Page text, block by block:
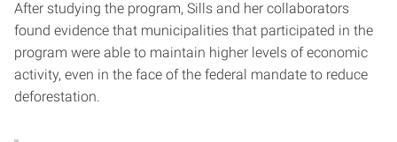
After studying the program, Sills and her collaborators
found evidence that municipalities that participated in the
program were able to maintain higher levels of economic
activity, even in the face of the federal mandate to reduce
deforestation.